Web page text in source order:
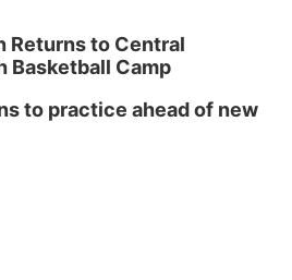
Returns to Central
Basketball Camp
to practice ahead of new